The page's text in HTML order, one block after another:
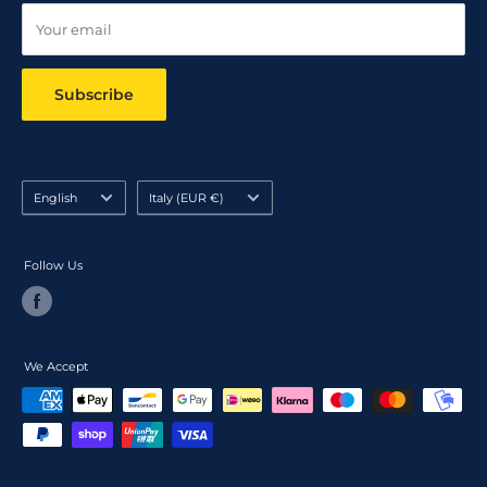
Your email
Subscribe
Language
English Country/region
Italy (EUR €)
Follow Us
We Accept